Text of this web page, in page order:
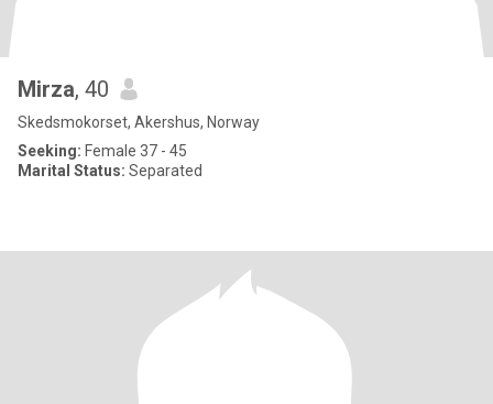
Mirza, 40
Skedsmokorset, Akershus, Norway
Seeking: Female 37 - 45
Marital Status: Separated